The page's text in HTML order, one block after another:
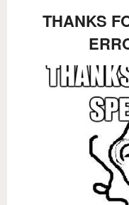
THANKS